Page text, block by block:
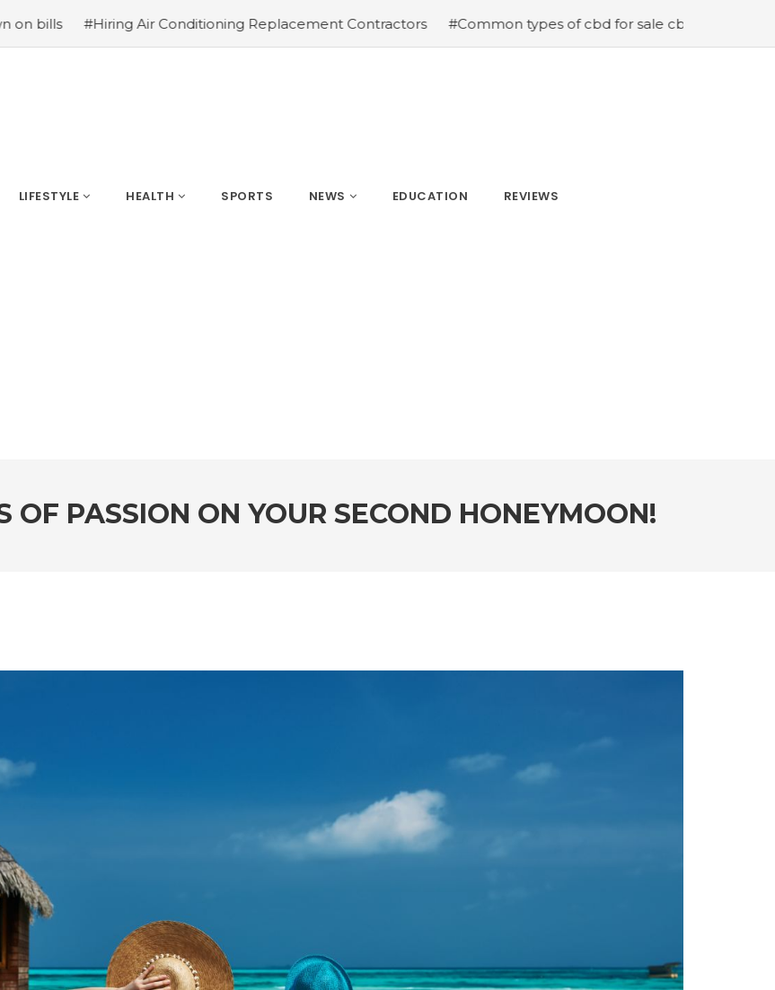
#Hiring Air Conditioning Replacement Contractors #Common types of cbd for sale cbd drops cbd topicals and
LIFESTYLE HEALTH SPORTS NEWS EDUCATION REVIEWS
OF PASSION ON YOUR SECOND HONEYMOON!